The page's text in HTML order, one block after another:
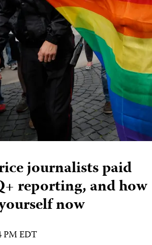
journalists paid
reporting, and how
now
PM EDT